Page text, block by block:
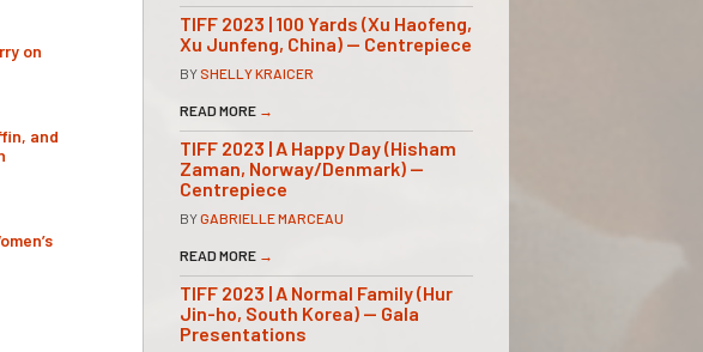
on
and
TIFF 2023 | 100 Yards (Xu Haofeng,
Xu Junfeng, China) — Centrepiece
BY SHELLY KRAICER
READ MORE →
TIFF 2023 | A Happy Day (Hisham
Zaman, Norway/Denmark) —
Centrepiece
BYGABRIELLE MARCEAU
READ MORE →
TIFF 2023 | A Normal Family (Hur
Jin-ho, South Korea) — Gala
Presentations